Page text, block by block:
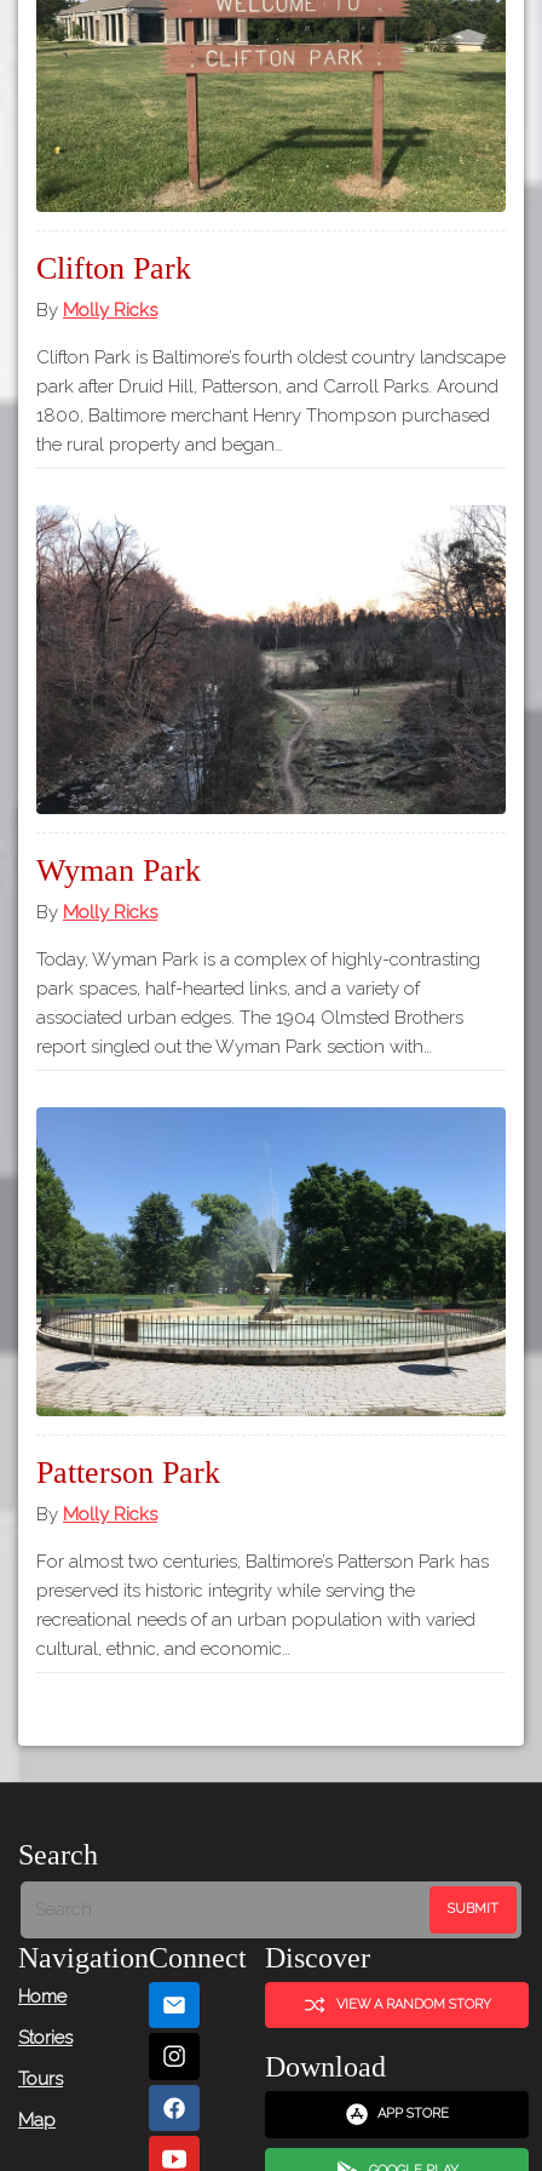
Map
APP STORE
GOOGLE PLAY
Clifton Park
By Molly Ricks
Clifton Park is Baltimore’s fourth oldest country landscape
park after Druid Hill, Patterson, and Carroll Parks. Around
1800, Baltimore merchant Henry Thompson purchased
the rural property and began…
Wyman Park
By Molly Ricks
Today, Wyman Park is a complex of highly-contrasting
park spaces, half-hearted links, and a variety of
associated urban edges. The 1904 Olmsted Brothers
report singled out the Wyman Park section with…
Patterson Park
By Molly Ricks
For almost two centuries, Baltimore’s Patterson Park has
preserved its historic integrity while serving the
recreational needs of an urban population with varied
cultural, ethnic, and economic…
Search
Navigation
Home
Stories
Tours
Map
Connect Discover
VIEW A RANDOM STORY
Download
APP STORE